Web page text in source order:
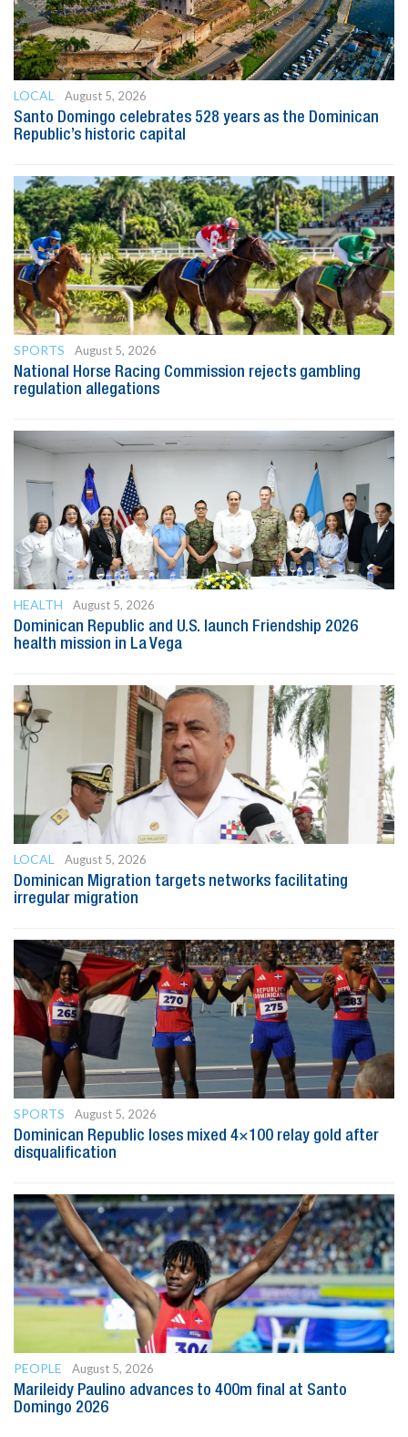
LOCAL
August 5, 2026
Santo Domingo celebrates 528 years as the Dominican
Republic’s historic capital
SPORTS
August 5, 2026
National Horse Racing Commission rejects gambling
regulation allegations
HEALTH
August 5, 2026
Dominican Republic and U.S. launch Friendship 2026
health mission in La Vega
LOCAL
August 5, 2026
Dominican Migration targets networks facilitating
irregular migration
SPORTS
August 5, 2026
Dominican Republic loses mixed 4×100 relay gold after
disqualification
PEOPLE
August 5, 2026
Marileidy Paulino advances to 400m final at Santo
Domingo 2026